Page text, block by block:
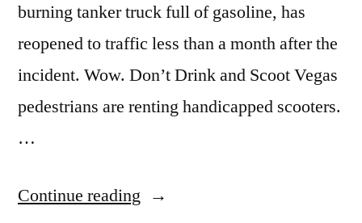
burning tanker truck full of gasoline, has
reopened to traffic less than a month after the
incident. Wow. Don’t Drink and Scoot Vegas
pedestrians are renting handicapped scooters.
…
Continue reading “This